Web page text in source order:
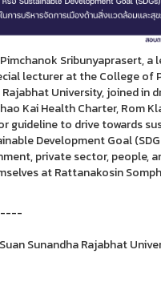
Sribunyaprasert,
lecturer at the College
University, joined
Kai Health Charter, Rom
guideline to drive towards
Development Goal
private sector, people,
at Rattanakosin
Sunandha Rajabhat